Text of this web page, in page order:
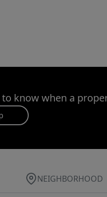
know when a
NEIGHBORHOOD